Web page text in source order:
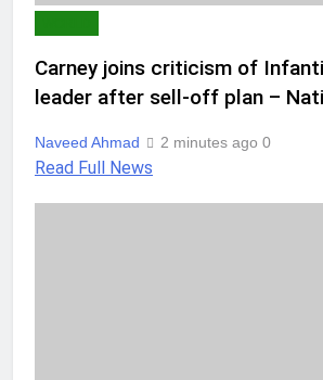
Carney joins criticism of
leader after sell-off plan –
Naveed Ahmad 2 minutes ago 0
Read Full News